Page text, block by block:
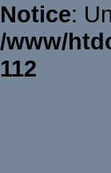
Notice:
/www/
112